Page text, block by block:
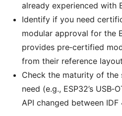
already experienced with
Identify if you need
modular approval for the
provides pre‑certified
from their reference
Check the maturity of the
need (e.g., ESP32’s
API changed between IDF